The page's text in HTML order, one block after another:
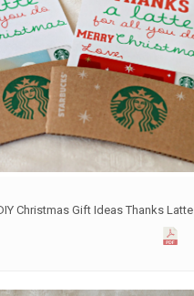
Christmas Gift Ideas Thanks Latte